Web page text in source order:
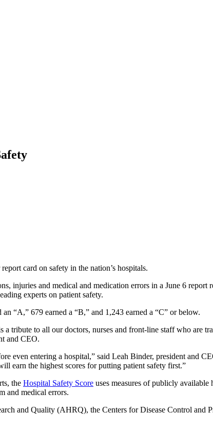
card on safety in the nation’s hospitals.
injuries and medical and medication errors in a June 6 report
experts on patient safety.
“A,” 679 earned a “B,” and 1,243 earned a “C” or below.
tribute to all our doctors, nurses and front-line staff who are
and CEO.
even entering a hospital,” said Leah Binder, president and
earn the highest scores for putting patient safety first.”
the Hospital Safety Score uses measures of publicly available
and medical errors.
and Quality (AHRQ), the Centers for Disease Control and